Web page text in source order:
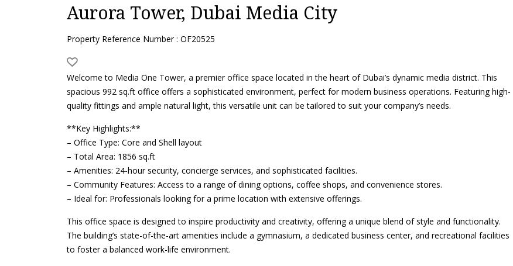
Aurora Tower, Dubai Media City
Property Reference Number : OF20525
Welcome to Media One Tower, a premier office space located in the heart of Dubai’s dynamic media district. This
spacious 992 sq.ft office offers a sophisticated environment, perfect for modern business operations. Featuring high-
quality fittings and ample natural light, this versatile unit can be tailored to suit your company’s needs.
**Key Highlights:**
– Office Type: Core and Shell layout
– Total Area: 1856 sq.ft
– Amenities: 24-hour security, concierge services, and sophisticated facilities.
– Community Features: Access to a range of dining options, coffee shops, and convenience stores.
– Ideal for: Professionals looking for a prime location with extensive offerings.
This office space is designed to inspire productivity and creativity, offering a unique blend of style and functionality.
The building’s state-of-the-art amenities include a gymnasium, a dedicated business center, and recreational facilities
to foster a balanced work-life environment.